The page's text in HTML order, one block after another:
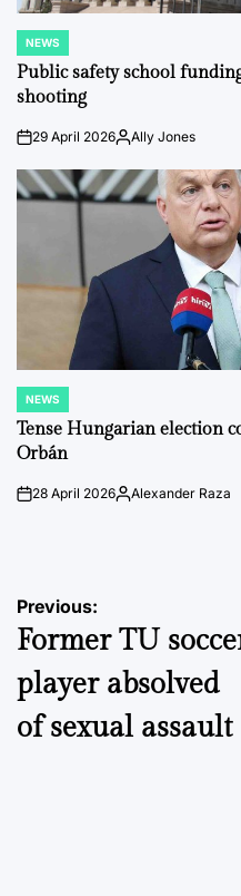
POSTED
IN
NEWS
Public safety school
shooting
on29 April 2026PostedAlly Jones
POSTED
IN
NEWS
Tense Hungarian election
Orbán
on28 April 2026Posted
Alexander Raza
Post
navigation
Previous:
Former TU
player absolved
of sexual assault